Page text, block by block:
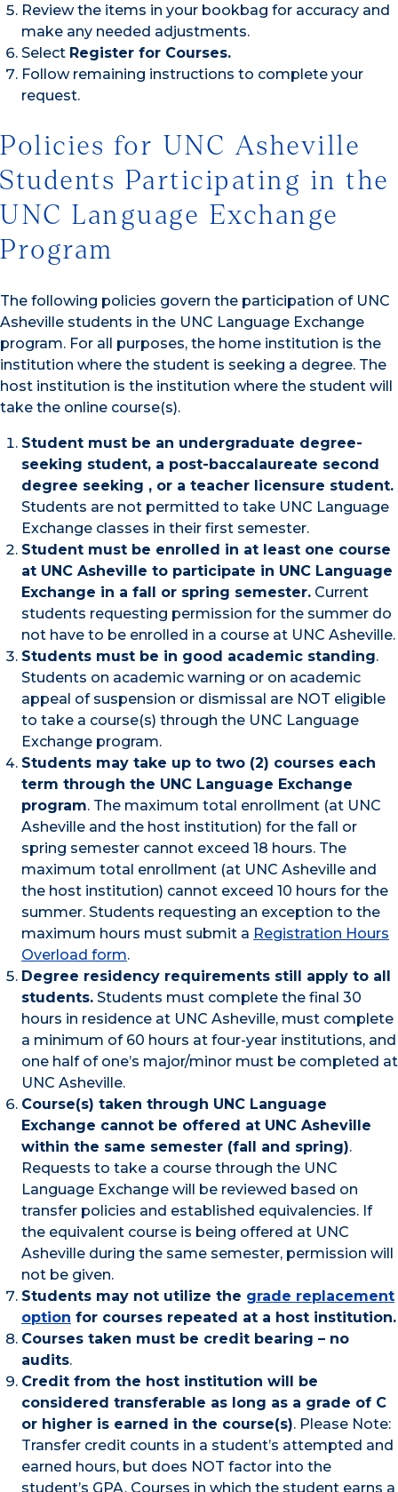
Review the items in your bookbag for accuracy and
make any needed adjustments.
Select Register for Courses.
Follow remaining instructions to complete your
request.
Policies for UNC Asheville
Students Participating in the
UNC Language Exchange
Program
The following policies govern the participation of UNC
Asheville students in the UNC Language Exchange
program. For all purposes, the home institution is the
institution where the student is seeking a degree. The
host institution is the institution where the student will
take the online course(s).
Student must be an undergraduate degree-
seeking student, a post-baccalaureate second
degree seeking , or a teacher licensure student.
Students are not permitted to take UNC Language
Exchange classes in their first semester.
Student must be enrolled in at least one course
at UNC Asheville to participate in UNC Language
Exchange in a fall or spring semester. Current
students requesting permission for the summer do
not have to be enrolled in a course at UNC Asheville.
Students must be in good academic standing.
Students on academic warning or on academic
appeal of suspension or dismissal are NOT eligible
to take a course(s) through the UNC Language
Exchange program.
Students may take up to two (2) courses each
term through the UNC Language Exchange
program. The maximum total enrollment (at UNC
Asheville and the host institution) for the fall or
spring semester cannot exceed 18 hours. The
maximum total enrollment (at UNC Asheville and
the host institution) cannot exceed 10 hours for the
summer. Students requesting an exception to the
maximum hours must submit a Registration Hours
Overload form.
Degree residency requirements still apply to all
students. Students must complete the final 30
hours in residence at UNC Asheville, must complete
a minimum of 60 hours at four-year institutions, and
one half of one’s major/minor must be completed at
UNC Asheville.
Course(s) taken through UNC Language
Exchange cannot be offered at UNC Asheville
within the same semester (fall and spring).
Requests to take a course through the UNC
Language Exchange will be reviewed based on
transfer policies and established equivalencies. If
the equivalent course is being offered at UNC
Asheville during the same semester, permission will
not be given.
Students may not utilize the grade replacement
option for courses repeated at a host institution.
Courses taken must be credit bearing – no
audits.
Credit from the host institution will be
considered transferable as long as a grade of C
or higher is earned in the course(s). Please Note:
Transfer credit counts in a student’s attempted and
earned hours, but does NOT factor into the
student’s GPA. Courses in which the student earns a